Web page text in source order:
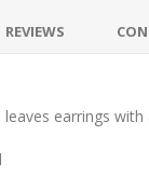
REVIEWS
leaves earrings